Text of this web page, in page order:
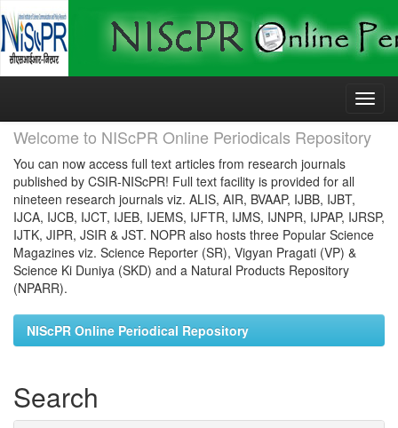
Skip
Welcome to NIScPR Online Periodicals Repository
You can now access full text articles from research journals
published by CSIR-NIScPR! Full text facility is provided for all
nineteen research journals viz. ALIS, AIR, BVAAP, IJBB, IJBT,
IJCA, IJCB, IJCT, IJEB, IJEMS, IJFTR, IJMS, IJNPR, IJPAP, IJRSP,
IJTK, JIPR, JSIR & JST. NOPR also hosts three Popular Science
Magazines viz. Science Reporter (SR), Vigyan Pragati (VP) &
Science Ki Duniya (SKD) and a Natural Products Repository
(NPARR).
NIScPR Online Periodical Repository
Search